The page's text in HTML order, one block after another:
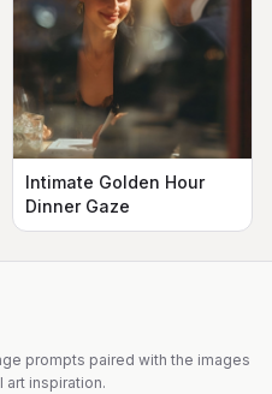
Intimate Golden Hour
Dinner Gaze
prompts paired with the images
art inspiration.